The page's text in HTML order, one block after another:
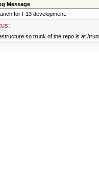
Message
for F13 development.
:
so trunk of the repo is at /